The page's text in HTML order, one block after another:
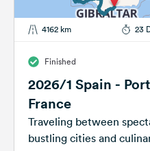
4162 km 23
Finished
2026/1 Spain -
France
Traveling between
bustling cities and